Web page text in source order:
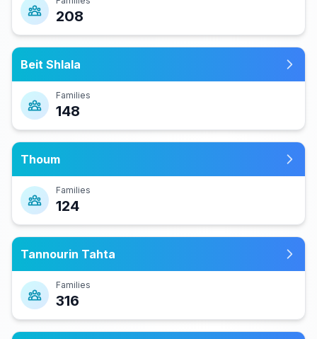
208
Beit Shlala
Families
148
Thoum
Families
124
Tannourin Tahta
Families
316